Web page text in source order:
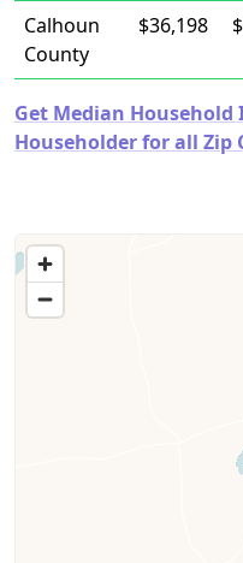
Calhoun
County
$36,198
Get Median Household
Householder for all Zip